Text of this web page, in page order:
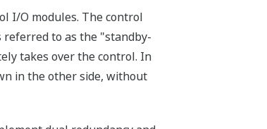
I/O modules. The control
to as the "standby-
takes over the control. In
in the other side, without